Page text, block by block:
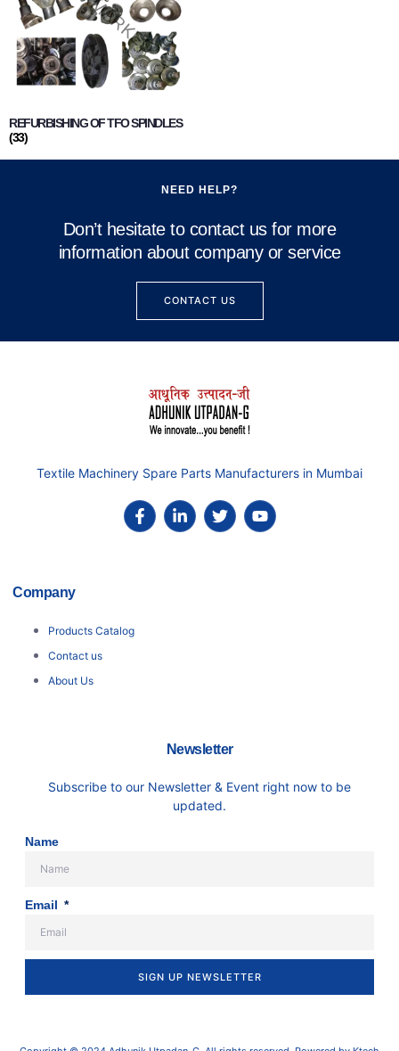
REFURBISHING OF TFO SPINDLES
(33)
NEED HELP?
Don’t hesitate to contact us for more
information about company or service
CONTACT US
Textile Machinery Spare Parts Manufacturers in Mumbai
Company
Products Catalog
Contact us
About Us
Newsletter
Subscribe to our Newsletter & Event right now to be
updated.
Name
Email
SIGN UP NEWSLETTER